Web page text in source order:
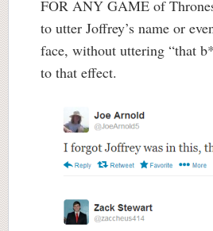
FOR ANY GAME of
to utter Joffrey’s name or
face, without uttering “that
to that effect.